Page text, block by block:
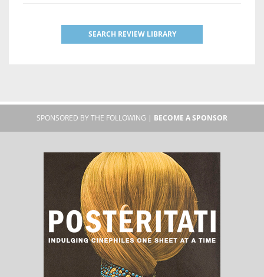
SEARCH REVIEW LIBRARY
SPONSORED BY THE FOLLOWING | BECOME A SPONSOR